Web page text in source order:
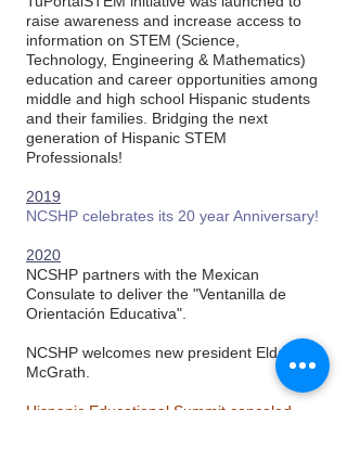
raise awareness and increase access to
information on STEM (Science,
Technology, Engineering & Mathematics)
education and career opportunities among
middle and high school Hispanic students
and their families. Bridging the next
generation of Hispanic STEM
Professionals!​
2019
NCSHP celebrates its 20 year Anniversary!
2020
NCSHP partners with the Mexican
Consulate to deliver the "Ventanilla de
Orientación Educativa".
NCSHP welcomes new president Elda
McGrath.
Hispanic Educational Summit canceled